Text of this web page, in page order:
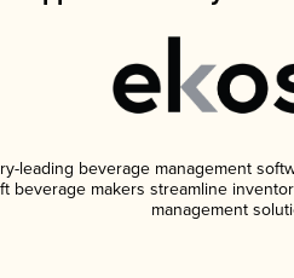
leading beverage management
beverage makers streamline
management